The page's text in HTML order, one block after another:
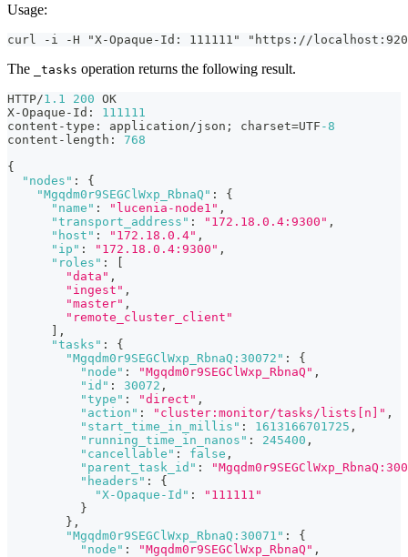
Usage:
curl -i -H "X-Opaque-Id: 111111" "https://
The _tasks operation returns the following result.
HTTP/1.1 200 OK
X-Opaque-Id :
111111
content-type : application/json; charset=UTF -8
content-length :
768
{
"nodes" :
{
"Mgqdm0r9SEGClWxp_RbnaQ" :
{
"name" : "lucenia-node1" ,
"transport_address" : "172.18.0.4:9300" ,
"host" : "172.18.0.4" ,
"ip" : "172.18.0.4:9300" ,
"roles" :
"data" ,
"ingest" ,
"master" ,
"remote_cluster_client"
,
"tasks" :
{
"Mgqdm0r9SEGClWxp_RbnaQ:30072" :
{
"node" : "Mgqdm0r9SEGClWxp_RbnaQ" ,
"id" : 30072 ,
"type" : "direct" ,
"action" : "cluster:monitor/tasks/lists[n]" ,
"start_time_in_millis" : 1613166701725 ,
"running_time_in_nanos" : 245400 ,
"cancellable" : false ,
"parent_task_id" :
"headers" :
{
"X-Opaque-Id" :
"111111"
}
} ,
"Mgqdm0r9SEGClWxp_RbnaQ:30071" :
{
"node" : "Mgqdm0r9SEGClWxp_RbnaQ" ,